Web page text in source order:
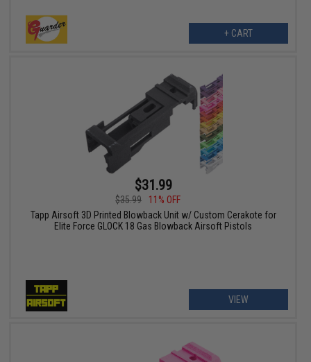
+ CART
$31.99
$35.99
11% OFF
Tapp Airsoft 3D Printed Blowback Unit w/ Custom Cerakote for
Elite Force GLOCK 18 Gas Blowback Airsoft Pistols
VIEW